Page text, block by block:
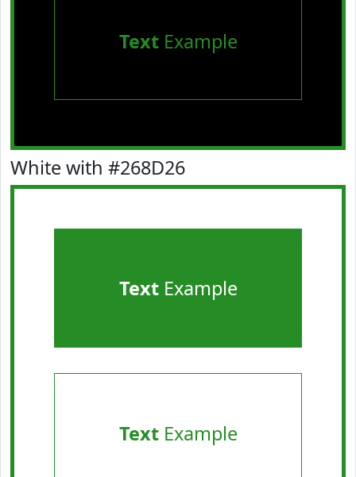
TextExample
White with #268D26
TextExample
TextExample